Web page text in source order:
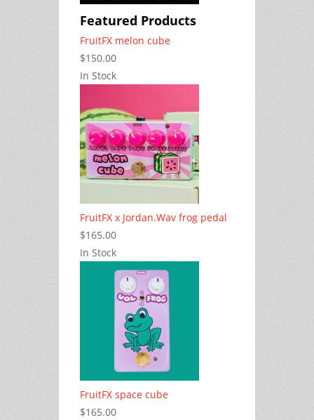
Featured Products
FruitFX melon cube
$150.00
In Stock
FruitFX x Jordan.Wav frog pedal
$165.00
In Stock
FruitFX space cube
$165.00